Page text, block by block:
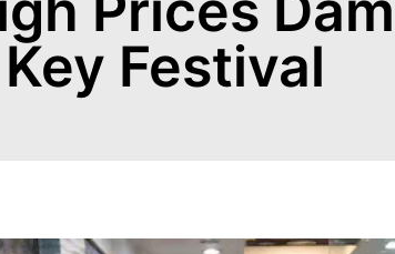
Festival